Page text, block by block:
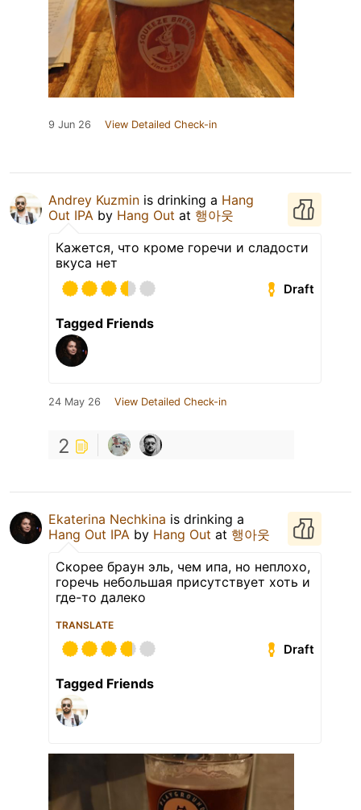
9 Jun 26 View Detailed Check-in
Andrey Kuzmin is drinking a Hang
Out IPA by Hang Out at 행아웃
Кажется, что кроме горечи и сладости
вкуса нет
Draft
Tagged Friends
24 May 26 View Detailed Check-in
2
Ekaterina Nechkina is drinking a
Hang Out IPA by Hang Out at 행아웃
Скорее браун эль, чем ипа, но неплохо,
горечь небольшая присутствует хоть и
где-то далеко
TRANSLATE
Draft
Tagged Friends